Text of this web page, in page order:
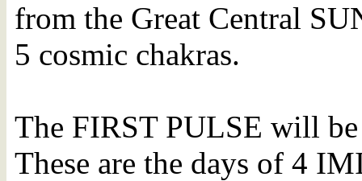
from the Great Central
5 cosmic chakras.
The FIRST PULSE will
These are the days of 4